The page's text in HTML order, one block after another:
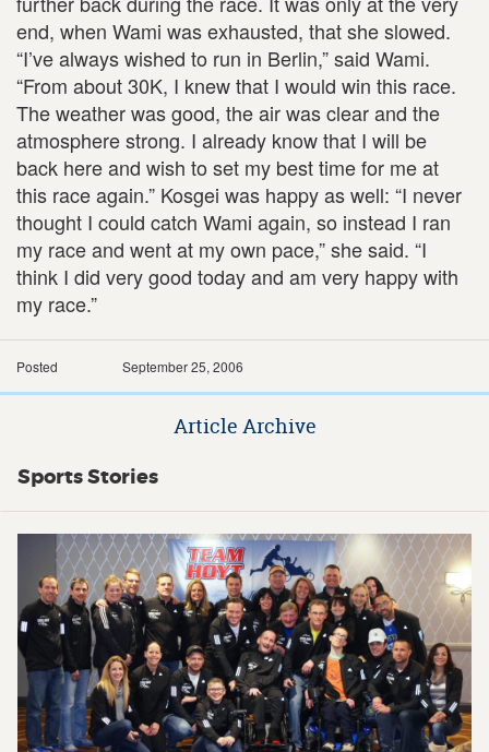
end, when Wami was exhausted, that she slowed.
“I’ve always wished to run in Berlin,” said Wami.
“From about 30K, I knew that I would win this race.
The weather was good, the air was clear and the
atmosphere strong. I already know that I will be
back here and wish to set my best time for me at
this race again.” Kosgei was happy as well: “I never
thought I could catch Wami again, so instead I ran
my race and went at my own pace,” she said. “I
think I did very good today and am very happy with
my race.”
Posted September 25, 2006
Article Archive
Sports Stories